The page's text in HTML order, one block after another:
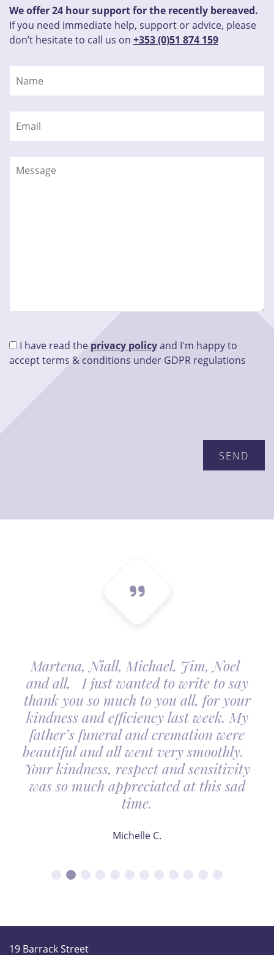
We offer 24 hour support for the recently bereaved.
If you need immediate help, support or advice, please
don’t hesitate to call us on +353 (0)51 874 159
I have read the privacy policyand I'm happy to
accept terms & conditions under GDPR regulations
Martena, Niall, Michael, Jim, Noel
and all, I just wanted to write to say
thank you so much to you all, for your
kindness and efficiency last week. My
father’s funeral and cremation were
beautiful and all went very smoothly.
Your kindness, respect and sensitivity
was so much appreciated at this sad
time.
Michelle C.
19 Barrack Street